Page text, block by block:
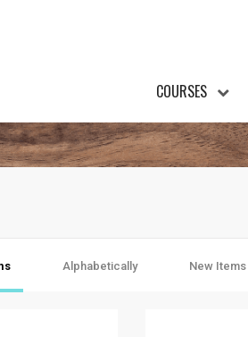
COURSES
Alphabetically New Items